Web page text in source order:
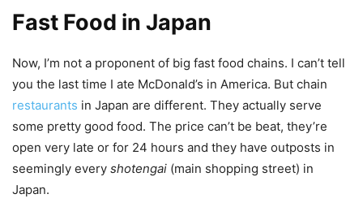
Fast Food in Japan
Now, I’m not a proponent of big fast food chains. I can’t tell
you the last time I ate McDonald’s in America. But chain
restaurants in Japan are different. They actually serve
some pretty good food. The price can’t be beat, they’re
open very late or for 24 hours and they have outposts in
seemingly every shotengai (main shopping street) in
Japan.